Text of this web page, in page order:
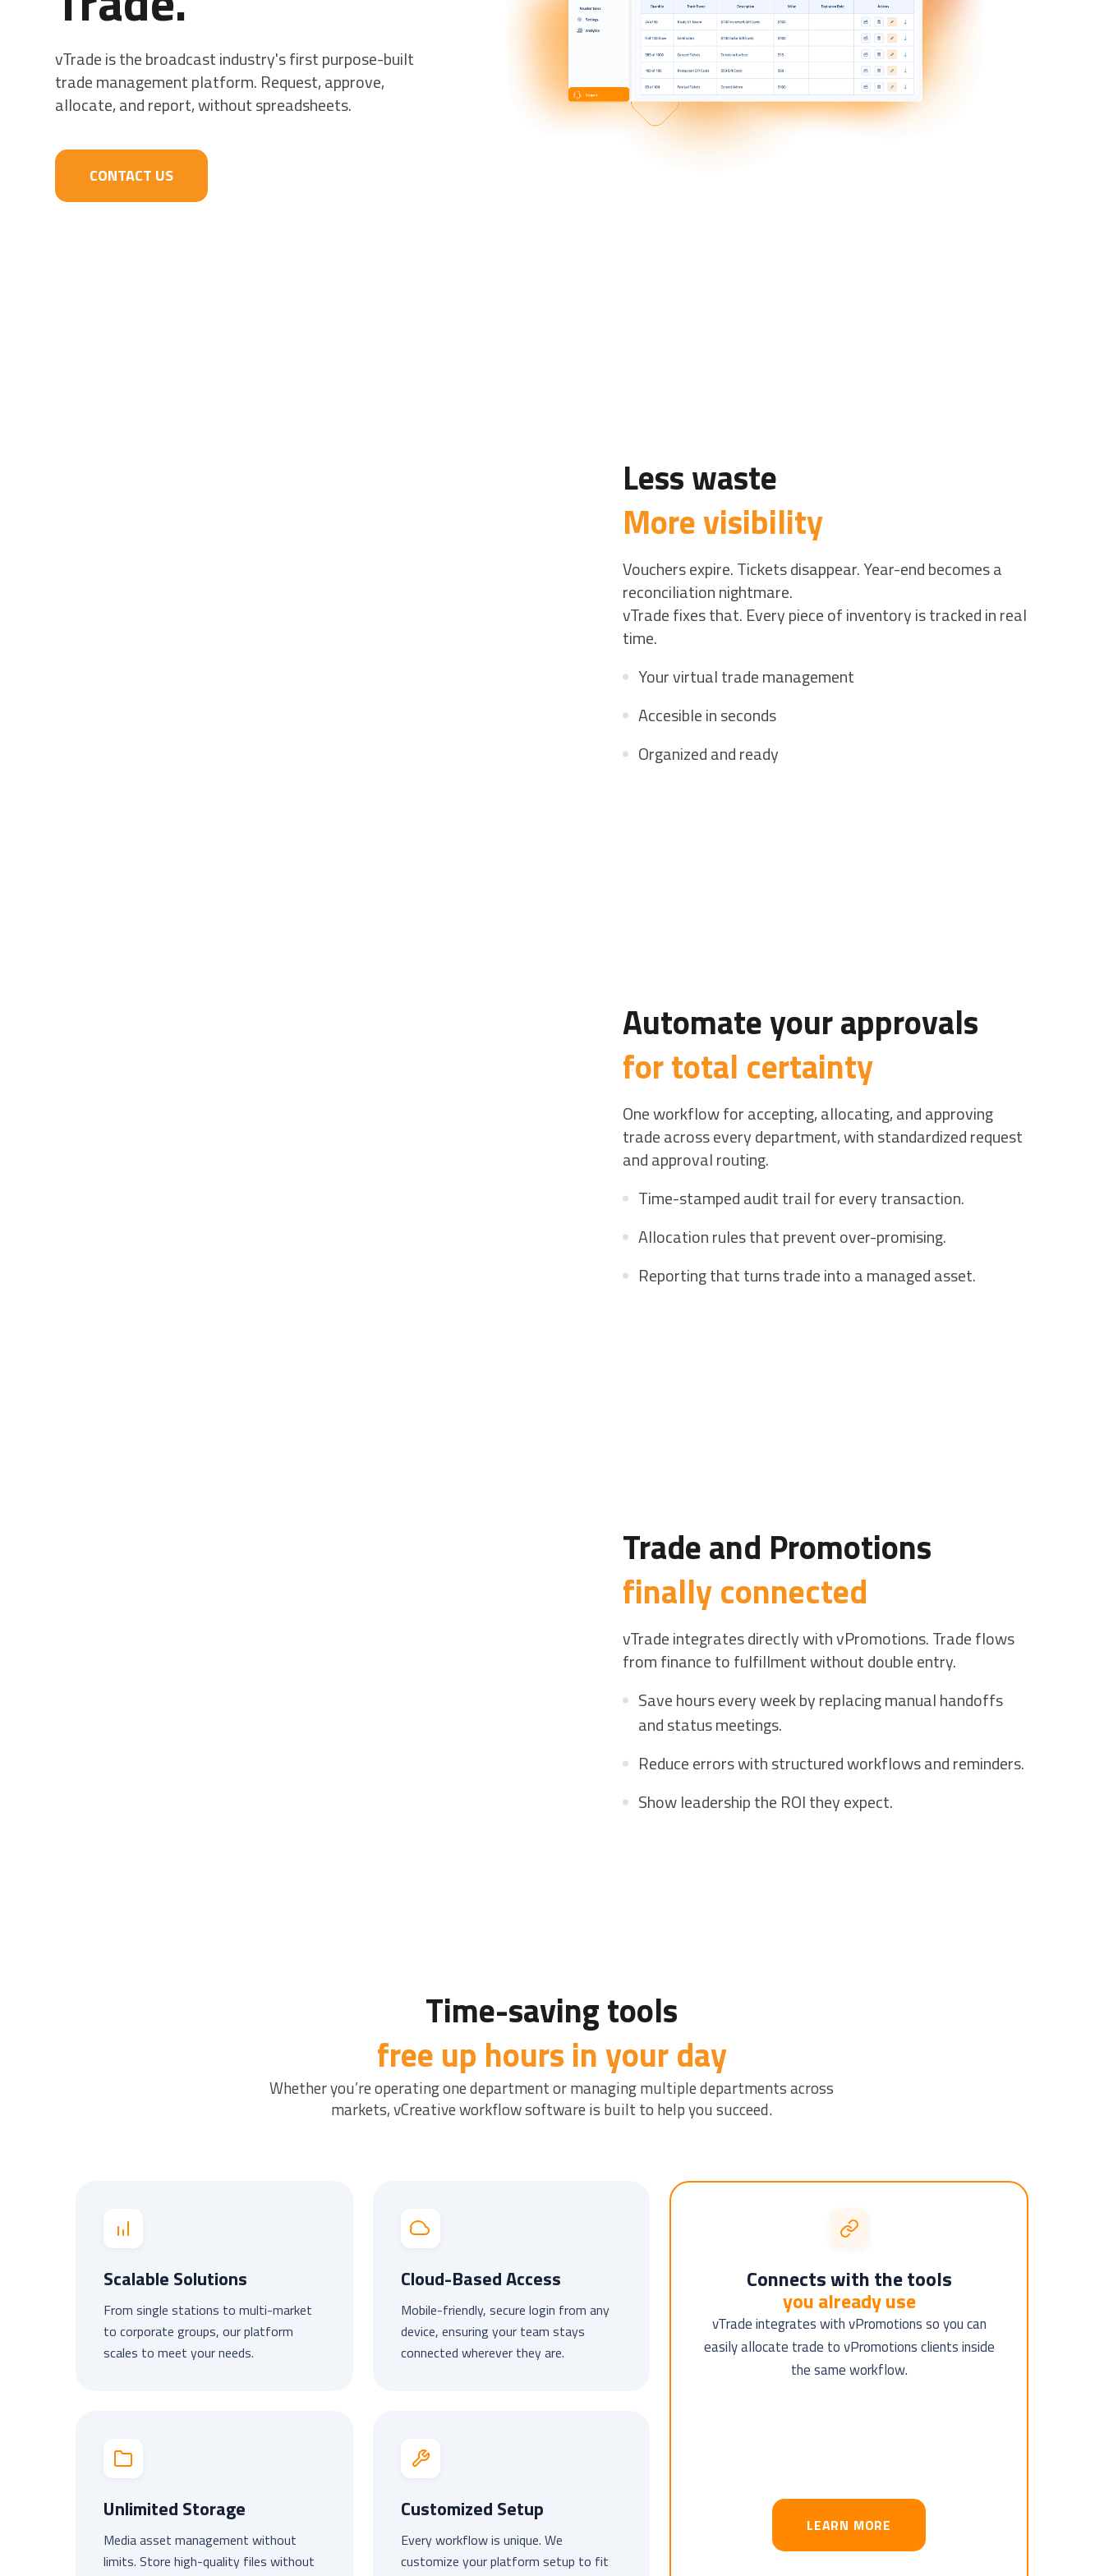
vTrade is the broadcast industry's first purpose-built
trade management platform. Request, approve,
allocate, and report, without spreadsheets.
CONTACT US
Less waste
More visibility
Vouchers expire. Tickets disappear. Year-end becomes a
reconciliation nightmare.
vTrade fixes that. Every piece of inventory is tracked in real
time.
Your virtual trade management
Accesible in seconds
Organized and ready
Automate your approvals
for total certainty
One workflow for accepting, allocating, and approving
trade across every department, with standardized request
and approval routing.
Time-stamped audit trail for every transaction.
Allocation rules that prevent over-promising.
Reporting that turns trade into a managed asset.
Trade and Promotions
finally connected
vTrade integrates directly with vPromotions. Trade flows
from finance to fulfillment without double entry.
Save hours every week by replacing manual handoffs
and status meetings.
Reduce errors with structured workflows and reminders.
Show leadership the ROI they expect.
Time-saving tools
free up hours in your day
Whether you’re operating one department or managing multiple departments across
markets, vCreative workflow software is built to help you succeed.
Scalable Solutions
From single stations to multi-market
to corporate groups, our platform
scales to meet your needs.
Cloud-Based Access
Mobile-friendly, secure login from any
device, ensuring your team stays
connected wherever they are.
Unlimited Storage
Media asset management without
limits. Store high-quality files without
Customized Setup
Every workflow is unique. We
customize your platform setup to fit
Connects with the tools
you already use
vTrade integrates with vPromotions so you can
easily allocate trade to vPromotions clients inside
the same workflow.
LEARN MORE